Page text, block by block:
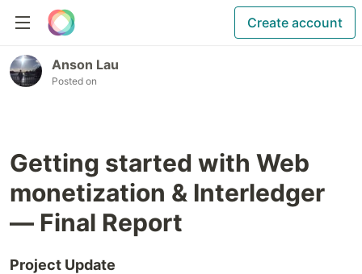
Create account
Anson Lau
Posted on
Getting started with Web
monetization & Interledger
— Final Report
Project Update